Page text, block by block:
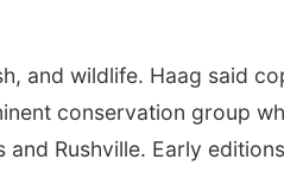
and wildlife. Haag said
conservation group
Rushville. Early editions